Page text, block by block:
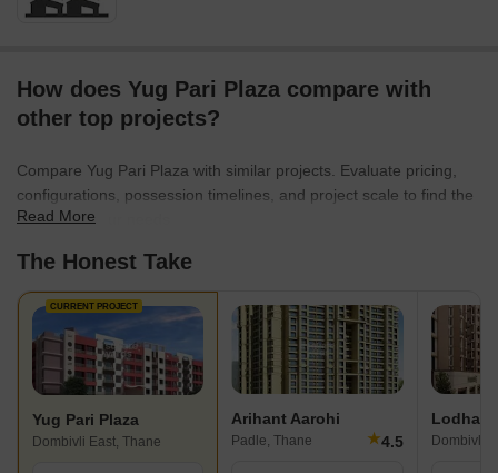
How does Yug Pari Plaza compare with
other top projects?
Compare Yug Pari Plaza with similar projects. Evaluate pricing,
configurations, possession timelines, and project scale to find the
best fit for your needs.
Read More
The Honest Take
CURRENT PROJECT
Yug Pari Plaza
Dombivli East, Thane
Arihant Aarohi
Padle, Thane ★4.5
Lodha
Dombivli